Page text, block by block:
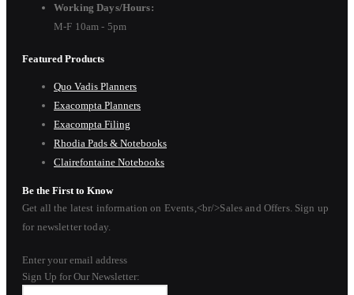
Working Days/Hours:
M-F 10am - 5pm
Featured Products
Quo Vadis Planners
Exacompta Planners
Exacompta Filing
Rhodia Pads & Notebooks
Clairefontaine Notebooks
Be the First to Know
Get all the latest information on Events,<br/>Sales and Offers. Sign up
for newsletter today.
Enter your email address
Sign Up for Our Newsletter: